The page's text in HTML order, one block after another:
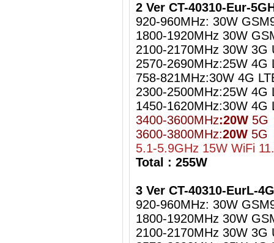
2 Ver CT-40310-Eur-
920-960MHz: 30W
1800-1920MHz 30W
2100-2170MHz 30W 3G
2570-2690MHz:25W 4G
758-821MHz:30W 4G
2300-2500MHz:25W 4G
1450-1620MHz:30W 4G
3400-3600MHz:20W 5G
3600-3800MHz:20W 5G
5.1-5.9GHz 15W WiFi
Total : 255W
3 Ver CT-40310-EurL-
920-960MHz: 30W
1800-1920MHz 30W
2100-2170MHz 30W 3G